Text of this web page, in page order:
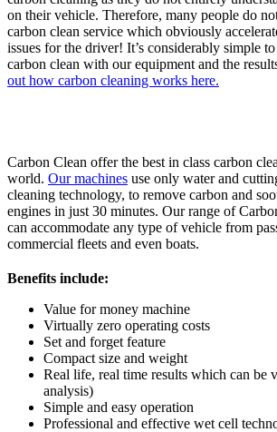
on their vehicle. Therefore, many people do
carbon clean service which obviously
issues for the driver! It’s considerably simple
carbon clean with our equipment and the
out how carbon cleaning works here.
Carbon Clean offer the best in class carbon
world. Our machines use only water and
cleaning technology, to remove carbon and
engines in just 30 minutes. Our range of
can accommodate any type of vehicle from
commercial fleets and even boats.
Benefits include:
Value for money machine
Virtually zero operating costs
Set and forget feature
Compact size and weight
Real life, real time results which can be
analysis)
Simple and easy operation
Professional and effective wet cell